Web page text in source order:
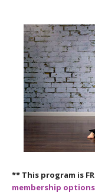
VIEW ALL CLASSES
SEARCH BY GOAL/
YOGA CHALLENGES
BEGINNER YOGA
MOBILE APPS
** This program is
membership options